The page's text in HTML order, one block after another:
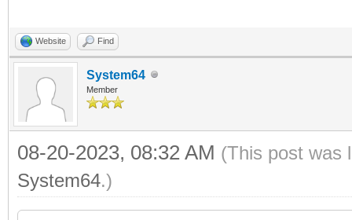
Website Find
System64
Member
08-20-2023, 08:32 AM (This post was
System64.)